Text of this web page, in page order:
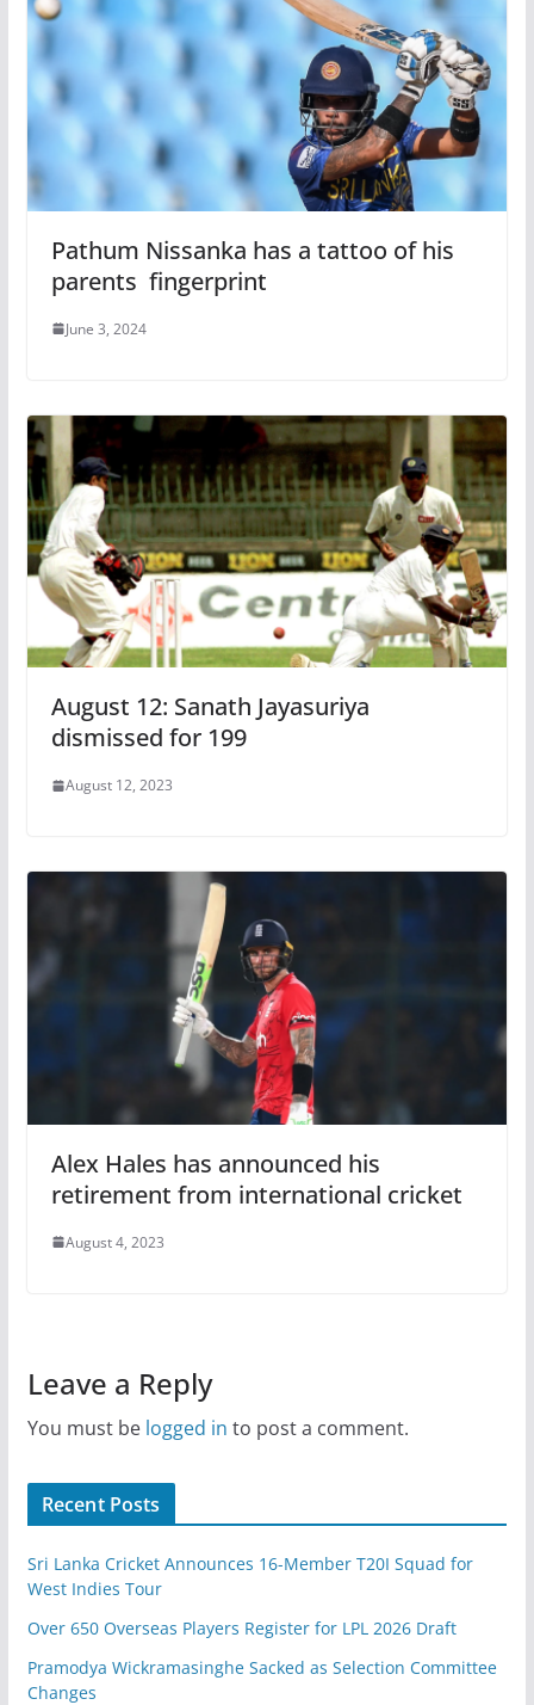
Pathum Nissanka has a tattoo of his
parents fingerprint
June 3, 2024
August 12: Sanath Jayasuriya
dismissed for 199
August 12, 2023
Alex Hales has announced his
retirement from international cricket
August 4, 2023
Leave a Reply
You must be logged in to post a comment.
Recent Posts
Sri Lanka Cricket Announces 16-Member T20I Squad for
West Indies Tour
Over 650 Overseas Players Register for LPL 2026 Draft
Pramodya Wickramasinghe Sacked as Selection Committee
Changes